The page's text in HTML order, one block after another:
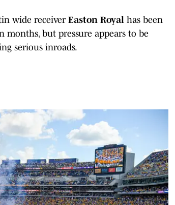
wide receiver Easton Royal has been
months, but pressure appears to be
serious inroads.